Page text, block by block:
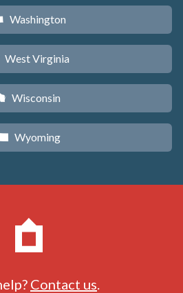
Washington
West Virginia
Wisconsin
Wyoming
Contact us